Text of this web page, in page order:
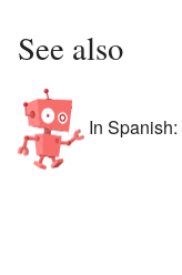
See also
In Spanish: